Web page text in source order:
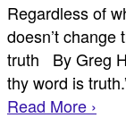
Regardless of
doesn’t
truth By Greg
thy word is
Read More ›